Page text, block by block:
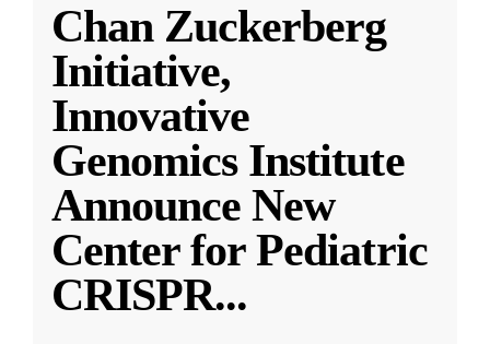
Chan Zuckerberg
Initiative,
Innovative
Genomics Institute
Announce New
Center for Pediatric
CRISPR...